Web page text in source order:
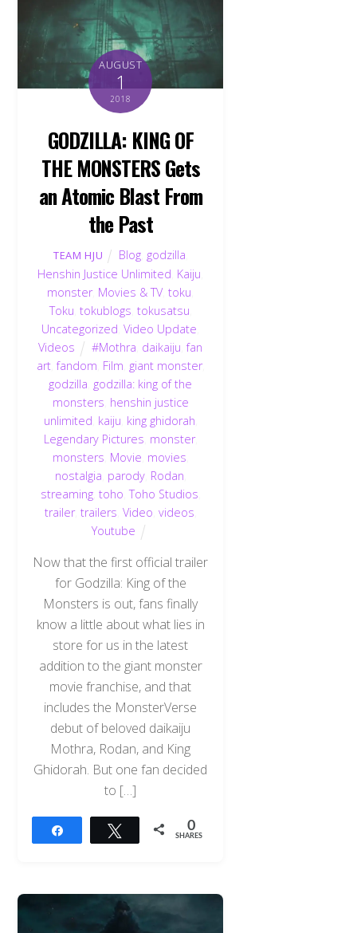
AUGUST
1
2018
GODZILLA: KING OF
THE MONSTERS Gets
an Atomic Blast From
the Past
TEAM HJU Blog, godzilla
Henshin Justice Unlimited Kaiju
monster, Movies & TV,toku
Toku tokublogs tokusatsu
Uncategorized ,Video Update
Videos
#Mothra daikaiju ,fan
art,fandom Film giant monster,
godzilla godzilla: king of the
monsters henshin justice
unlimited kaiju king ghidorah
Legendary Pictures monster,
monsters Movie movies
nostalgia parody, Rodan
streaming, toho ,Toho Studios
trailer, trailers Video videos
Youtube
Now that the first official trailer
for Godzilla: King of the
Monsters is out, fans finally
know a little about what lies in
store for us in the latest
addition to the giant monster
movie franchise, and that
includes the MonsterVerse
debut of beloved daikaiju
Mothra, Rodan, and King
Ghidorah. But one fan decided
to […]
Tweet 0
SHARES